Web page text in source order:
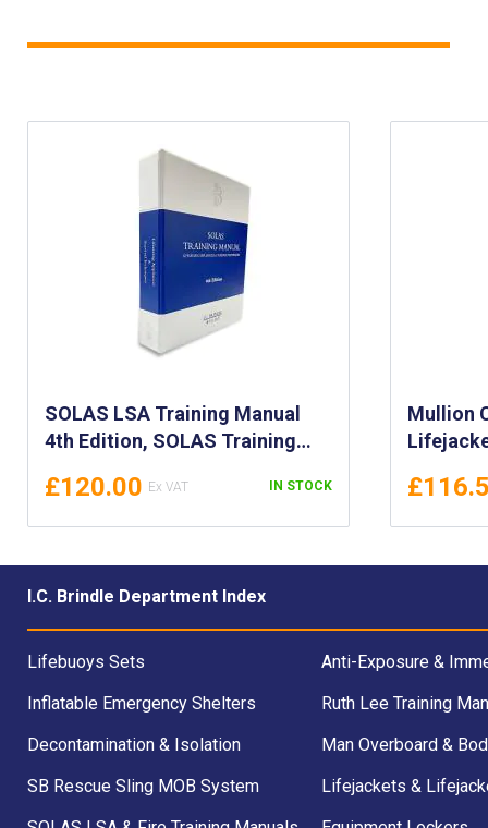
SOLAS LSA Training Manual
4th Edition, SOLAS Training
Life Saving Appliances Manual
£120.00 IN STOCK
Mullion
I.C. Brindle Department Index
Lifebuoys Sets
Inflatable Emergency Shelters
Decontamination & Isolation
SB Rescue Sling MOB System
Anti-Exposure &
Ruth Lee Training
Man Overboard &
Lifejackets &